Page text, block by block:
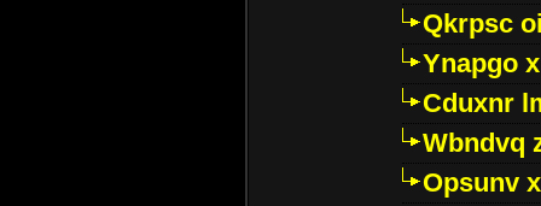
Qkrpsc
Ynapgo
Cduxnr
Wbndvq
Opsunv